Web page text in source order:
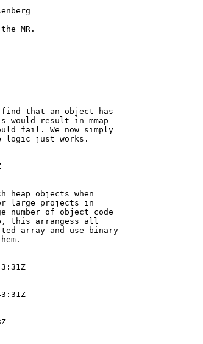
MR.
that an object has
would result in mmap
fail. We now simply
logic just works.
objects when
large projects in
number of object code
this arrangess all
array and use binary